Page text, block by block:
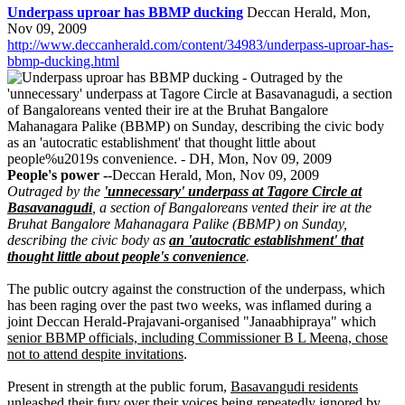
Underpass uproar has BBMP ducking Deccan Herald, Mon,
Nov 09, 2009
http://www.deccanherald.com/content/34983/underpass-uproar-has-
bbmp-ducking.html
People's power --Deccan Herald, Mon, Nov 09, 2009
Outraged by the 'unnecessary' underpass at Tagore Circle at
Basavanagudi, a section of Bangaloreans vented their ire at the
Bruhat Bangalore Mahanagara Palike (BBMP) on Sunday,
describing the civic body as an 'autocratic establishment' that
thought little about people's convenience.
The public outcry against the construction of the underpass, which
has been raging over the past two weeks, was inflamed during a
joint Deccan Herald-Prajavani-organised "Janaabhipraya" which
senior BBMP officials, including Commissioner B L Meena, chose
not to attend despite invitations.
Present in strength at the public forum, Basavangudi residents